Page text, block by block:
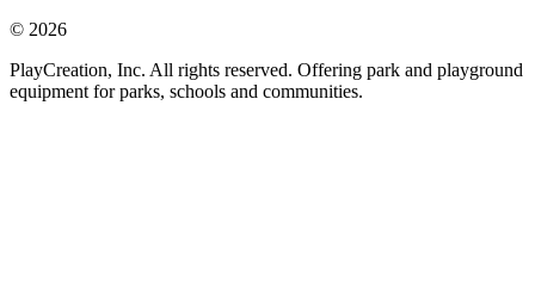
© 2026
PlayCreation, Inc. All rights reserved. Offering park and playground
equipment for parks, schools and communities.